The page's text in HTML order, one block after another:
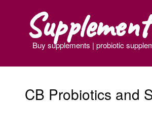
Buy supplements | probiotic
CB Probiotics and